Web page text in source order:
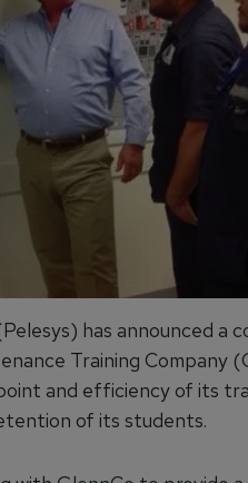
has announced a
Training Company
and efficiency of its
of its students.